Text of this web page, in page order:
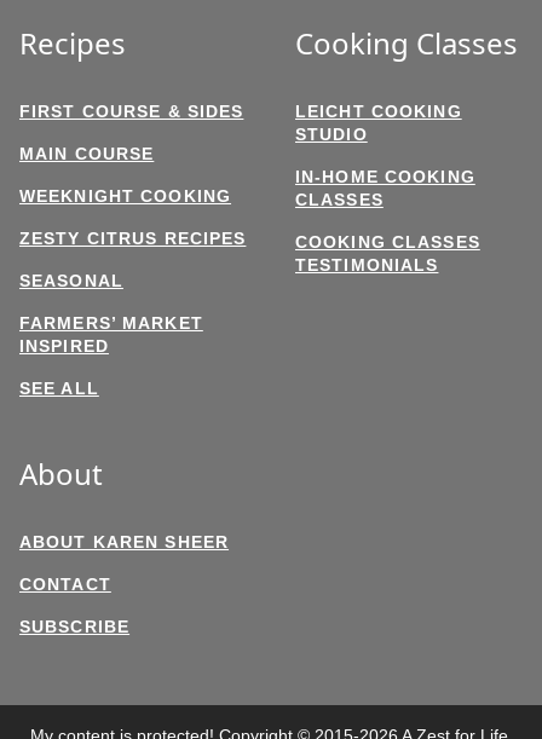
Recipes
FIRST COURSE & SIDES
MAIN COURSE
WEEKNIGHT COOKING
ZESTY CITRUS RECIPES
SEASONAL
FARMERS’ MARKET
INSPIRED
SEE ALL
Cooking Classes
LEICHT COOKING
STUDIO
IN-HOME COOKING
CLASSES
COOKING CLASSES
TESTIMONIALS
About
ABOUT KAREN SHEER
CONTACT
SUBSCRIBE